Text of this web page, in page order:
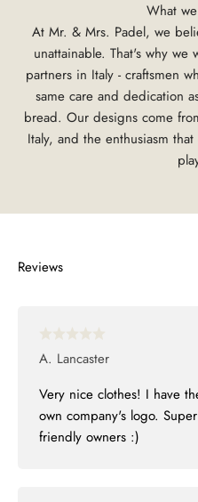
What
At Mr. & Mrs. Padel, we
unattainable. That's why
partners in Italy - craftsmen
same care and dedication
bread. Our designs come
Italy, and the enthusiasm
A. Lancaster
Very nice clothes! I have
own company's logo.
friendly owners :)